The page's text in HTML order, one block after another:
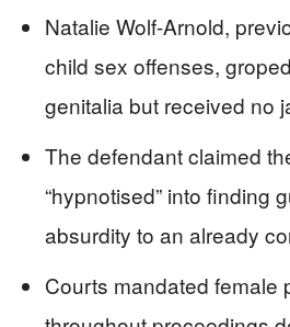
Natalie Wolf-Arnold,
child sex offenses,
genitalia but received no
The defendant claimed
“hypnotised” into finding
absurdity to an already
Courts mandated female